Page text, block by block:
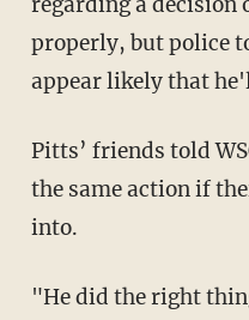
properly, but police
appear likely that
Pitts’ friends told
the same action if
into.
"He did the right